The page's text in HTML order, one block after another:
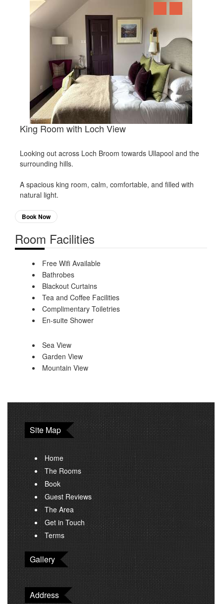
King Room with Loch View
Looking out across Loch Broom towards Ullapool and the
surrounding hills.
A spacious king room, calm, comfortable, and filled with
natural light.
Book Now
Room Facilities
Free Wifi Available
Bathrobes
Blackout Curtains
Tea and Coffee Facilities
Complimentary Toiletries
En-suite Shower
Sea View
Garden View
Mountain View
Site Map
Home
The Rooms
Book
Guest Reviews
The Area
Get in Touch
Terms
Gallery
Address